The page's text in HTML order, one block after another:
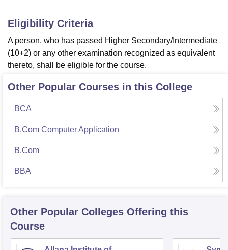
College Of Nursing, Mumbai
Christian CollegeLoyola CollegeCrescent CollegeHITS Chennai
Centre, Kolkata
Guru Nanak Institute Of Hotel Management, Kolkata
Sciences
Competition Animation and Design
Reviews Amrita Vishwa Vidyapeetham Reviews
Eligibility Criteria
A person, who has passed Higher Secondary/Intermediate
(10+2) or any other examination recognized as equivalent
thereto, shall be eligible for the course.
Other Popular Courses in this College
BCA
B.Com Computer Application
B.Com
BBA
Other Popular Colleges Offering this
Course